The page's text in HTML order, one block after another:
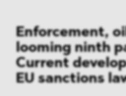
Enforcement,
looming ninth
Current
EU sanctions